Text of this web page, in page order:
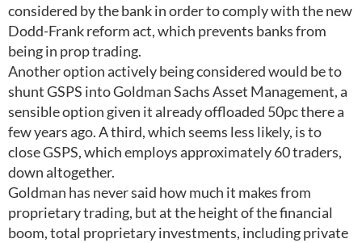
considered by the bank in order to comply with the new
Dodd-Frank reform act, which prevents banks from
being in prop trading.
Another option actively being considered would be to
shunt GSPS into Goldman Sachs Asset Management, a
sensible option given it already offloaded 50pc there a
few years ago. A third, which seems less likely, is to
close GSPS, which employs approximately 60 traders,
down altogether.
Goldman has never said how much it makes from
proprietary trading, but at the height of the financial
boom, total proprietary investments, including private